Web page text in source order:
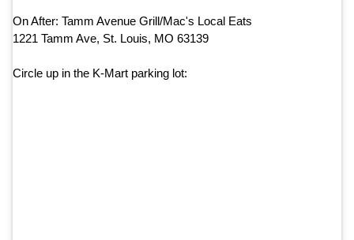
On After: Tamm Avenue Grill/Mac's Local Eats
1221 Tamm Ave, St. Louis, MO 63139
Circle up in the K-Mart parking lot: